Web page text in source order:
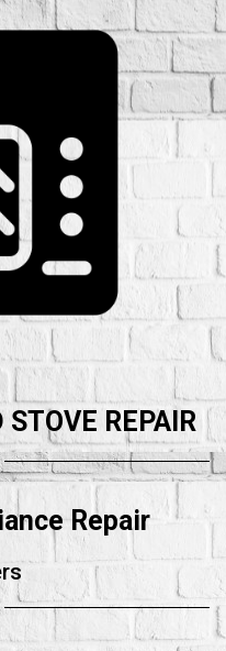
REPAIR
Repair